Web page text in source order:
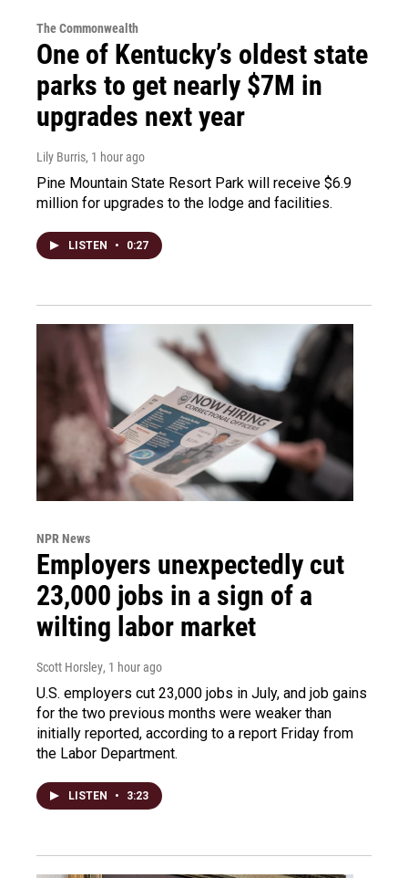
The Commonwealth
One of Kentucky’s oldest state
parks to get nearly $7M in
upgrades next year
Lily Burris, 1 hour ago
Pine Mountain State Resort Park will receive $6.9
million for upgrades to the lodge and facilities.
LISTEN • 0:27
NPR News
Employers unexpectedly cut
23,000 jobs in a sign of a
wilting labor market
Scott Horsley, 1 hour ago
U.S. employers cut 23,000 jobs in July, and job gains
for the two previous months were weaker than
initially reported, according to a report Friday from
the Labor Department.
LISTEN • 3:23